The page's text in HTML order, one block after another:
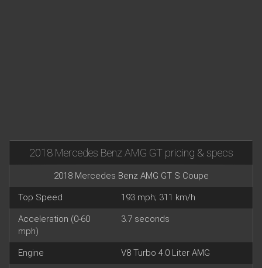
2018 Mercedes Benz AMG GT pricing & specs
2018 Mercedes Benz AMG GT S Coupe
Top Speed 193 mph; 311 km/h
Acceleration (0-60
mph)
3.7 seconds
Engine V8 Turbo 4.0 Liter AMG